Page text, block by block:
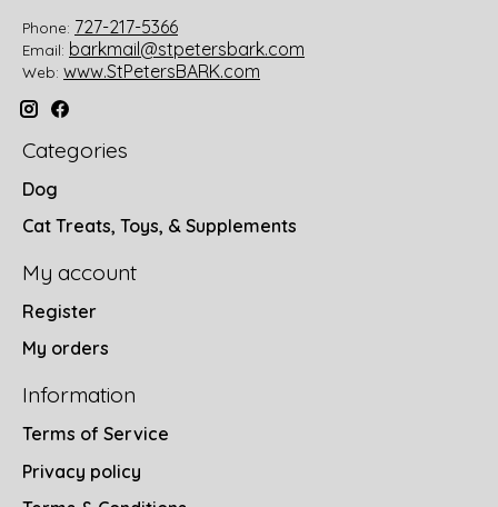
Phone: 727-217-5366
Email: barkmail@stpetersbark.com
Web: www.StPetersBARK.com
Categories
Dog
Cat Treats, Toys, & Supplements
My account
Register
My orders
Information
Terms of Service
Privacy policy